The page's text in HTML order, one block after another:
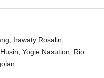
Irawaty Rosalin,
Yogie Nasution, Rio